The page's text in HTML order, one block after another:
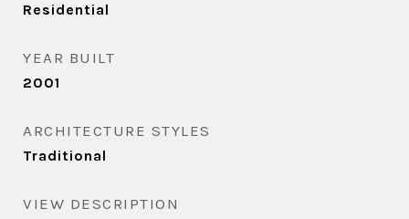
Residential
YEAR BUILT
2001
ARCHITECTURE STYLES
Traditional
VIEW DESCRIPTION